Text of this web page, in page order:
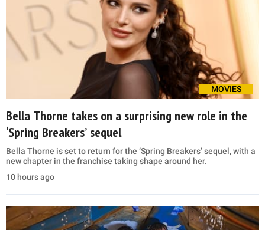
MOVIES
Bella Thorne takes on a surprising new role in the
‘Spring Breakers’ sequel
Bella Thorne is set to return for the ‘Spring Breakers’ sequel, with a
new chapter in the franchise taking shape around her.
10 hours ago